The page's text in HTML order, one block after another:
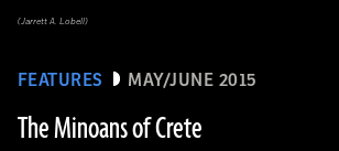
FEATURES MAY/JUNE 2015
The Minoans of Crete
(Jarrett A. Lobell)